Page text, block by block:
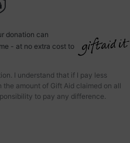
donation can
- at no extra cost to
I understand that if I pay less
the amount of Gift Aid claimed on all
to pay any difference.